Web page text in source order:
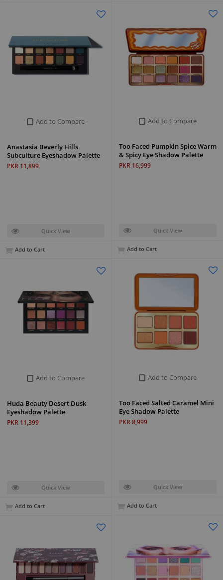
Add to Compare
Too Faced Pumpkin Spice Warm
& Spicy Eye Shadow Palette
PKR 16,999
Quick View
Add to Cart
Add to Compare
Anastasia Beverly Hills
Subculture Eyeshadow Palette
PKR 11,899
Quick View
Add to Cart
Add to Compare
Too Faced Salted Caramel Mini
Eye Shadow Palette
PKR 8,999
Quick View
Add to Cart
Add to Compare
Huda Beauty Desert Dusk
Eyeshadow Palette
PKR 11,399
Quick View
Add to Cart